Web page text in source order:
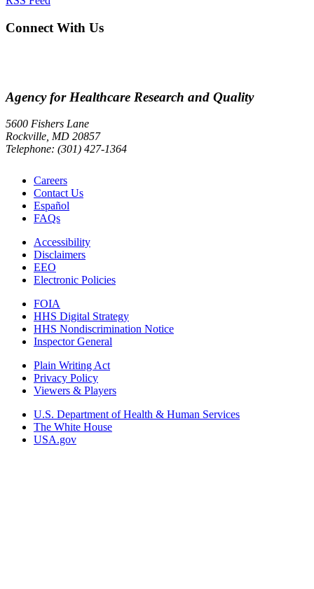
Connect With Us
Agency for Healthcare Research and Quality
5600 Fishers Lane
Rockville, MD 20857
Telephone: (301) 427-1364
Careers
Contact Us
Español
FAQs
Accessibility
Disclaimers
EEO
Electronic Policies
FOIA
HHS Digital Strategy
HHS Nondiscrimination Notice
Inspector General
Plain Writing Act
Privacy Policy
Viewers & Players
U.S. Department of Health & Human Services
The White House
USA.gov